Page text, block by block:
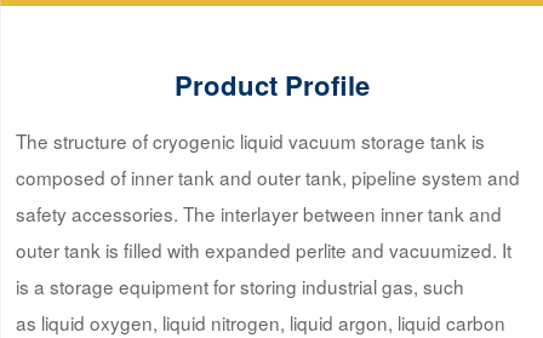
Product Profile
The structure of cryogenic liquid vacuum storage tank is
composed of inner tank and outer tank, pipeline system and
safety accessories. The interlayer between inner tank and
outer tank is filled with expanded perlite and vacuumized. It
is a storage equipment for storing industrial gas, such
as liquid oxygen, liquid nitrogen, liquid argon, liquid carbon